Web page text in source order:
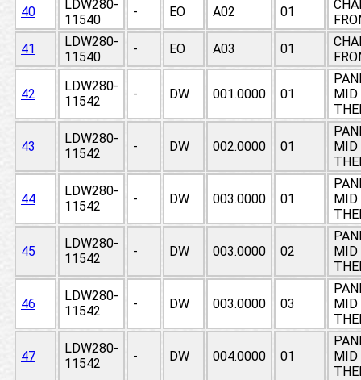
40
LDW280-
11540
- EO A02 01
41
LDW280-
11540
- EO A03 01
42
LDW280-
11542
- DW 001.0000 01
MID
43
LDW280-
11542
- DW 002.0000 01
MID
44
LDW280-
11542
- DW 003.0000 01
MID
45
LDW280-
11542
- DW 003.0000 02
MID
46
LDW280-
11542
- DW 003.0000 03
MID
47
LDW280-
11542
- DW 004.0000 01
MID